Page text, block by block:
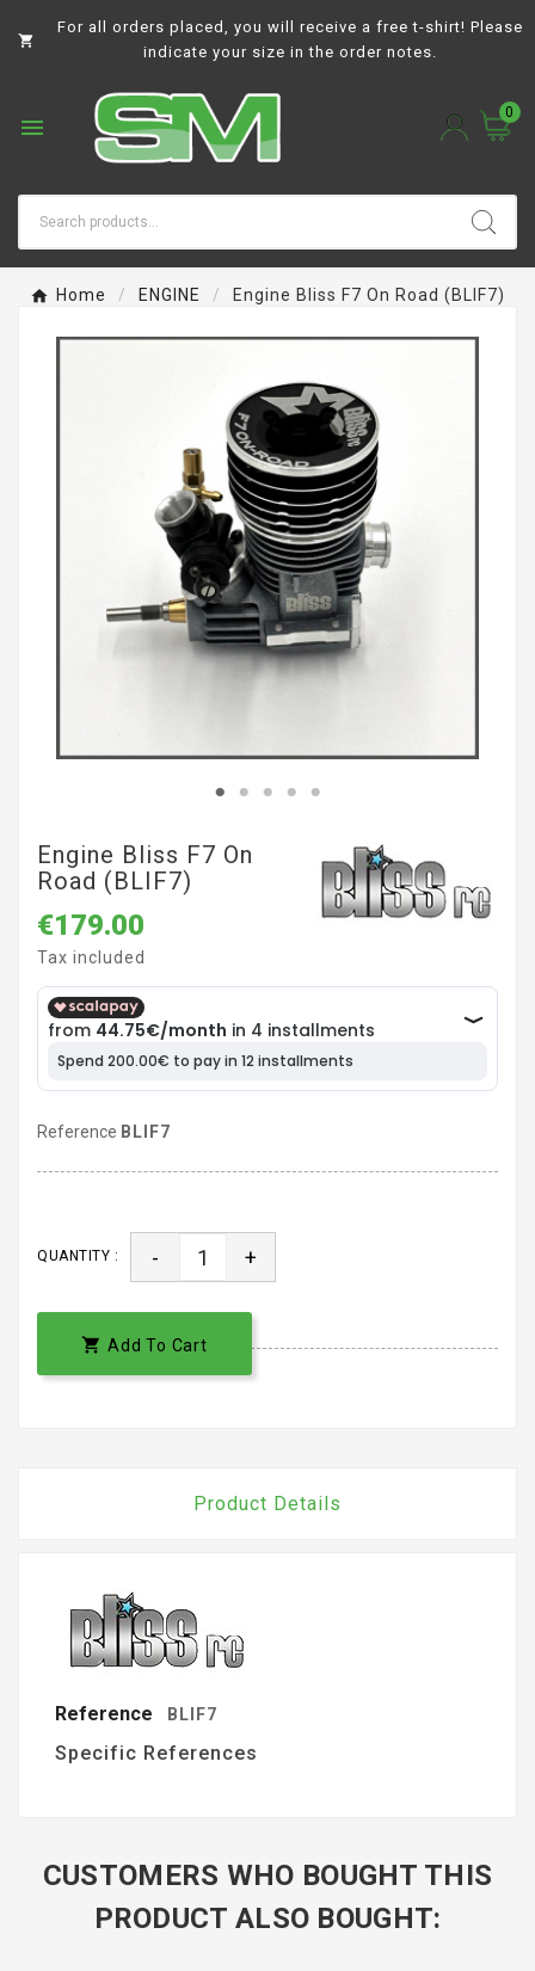

For all orders placed, you will receive a free t-shirt! Please
indicate your size in the order notes.

0
Home ENGINE Engine Bliss F7 On Road (BLIF7)
Engine Bliss F7 On
Road (BLIF7)
€179.00
Tax included
Reference BLIF7
QUANTITY : - +
 Add To Cart
Product Details
Reference BLIF7
Specific References
CUSTOMERS WHO BOUGHT THIS
PRODUCT ALSO BOUGHT: